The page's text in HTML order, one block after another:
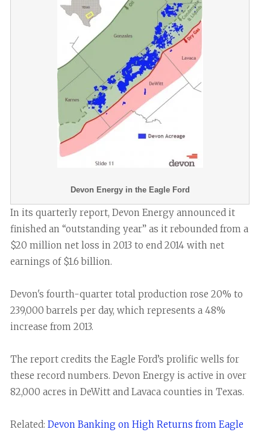
Devon Energy in the Eagle Ford
In its quarterly report, Devon Energy announced it
finished an “outstanding year” as it rebounded from a
$20 million net loss in 2013 to end 2014 with net
earnings of $1.6 billion.
Devon's fourth-quarter total production rose 20% to
239,000 barrels per day, which represents a 48%
increase from 2013.
The report credits the Eagle Ford’s prolific wells for
these record numbers. Devon Energy is active in over
82,000 acres in DeWitt and Lavaca counties in Texas.
Related: Devon Banking on High Returns from Eagle